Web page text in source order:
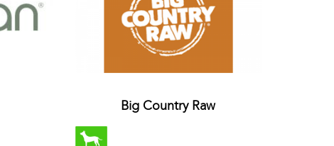
Big Country Raw